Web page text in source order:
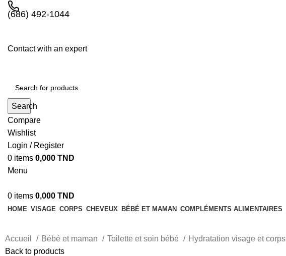
(686) 492-1044
Contact with an expert
Search
Compare
Wishlist
Login / Register
0 items 0,000 TND
Menu
0 items 0,000 TND
HOME VISAGE CORPS CHEVEUX BÉBÉ ET MAMAN COMPLÉMENTS ALIMENTAIRES
Accueil Bébé et maman Toilette et soin bébé Hydratation visage et corps
Back to products